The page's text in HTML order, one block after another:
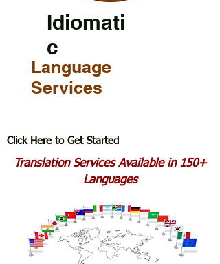
Idiomati
c
Language
Services
Click Here to Get Started
Translation Services Available in 150+
Languages